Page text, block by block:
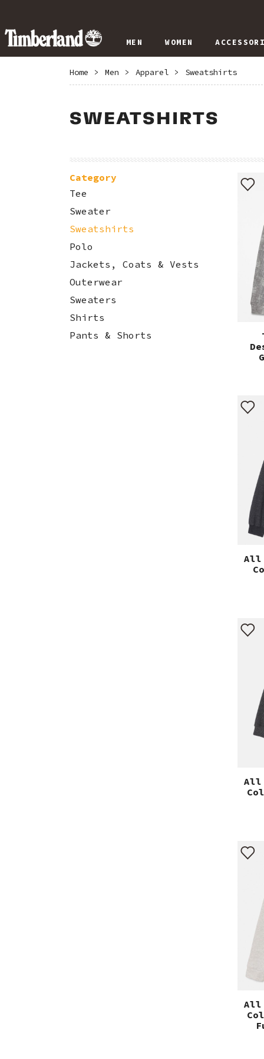
MEN WOMEN
Home > Men > Apparel > Sweatshirts
SWEATSHIRTS
Category
Tee
Sweater
Sweatshirts
Polo
Jackets, Coats & Vests
Outerwear
Sweaters
Shirts
Pants & Shorts
All
All
All